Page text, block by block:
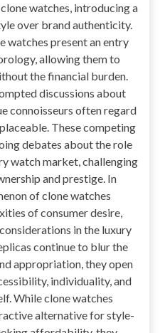
watches, introducing a
over brand authenticity.
watches present an entry
allowing them to
the financial burden.
discussions about
connoisseurs often regard
These competing
debates about the role
watch market, challenging
and prestige. In
of clone watches
of consumer desire,
in the luxury
continue to blur the
appropriation, they open
individuality, and
While clone watches
alternative for style-